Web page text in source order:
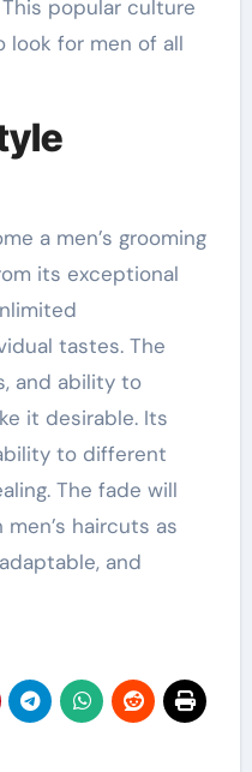
popular culture
look for men of all
a men’s grooming
its exceptional
tastes. The
and ability to
it desirable. Its
to different
The fade will
haircuts as
and